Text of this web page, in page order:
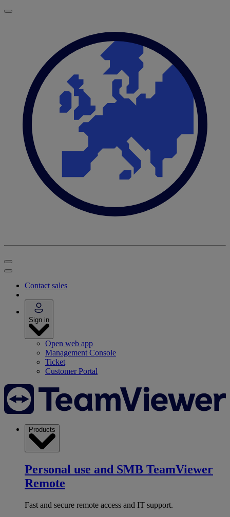
Contact sales
Sign in
Open web app
Management Console
Ticket
Customer Portal
Products
Personal use and SMB TeamViewer
Remote
Fast and secure remote access and IT support.